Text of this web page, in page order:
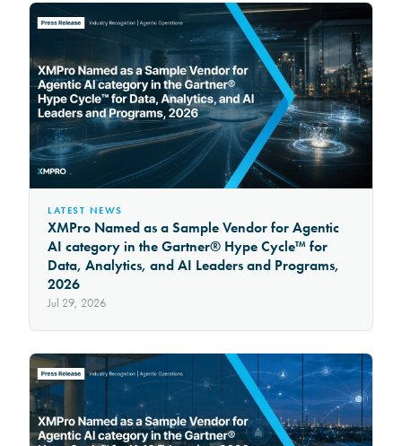
LATEST NEWS
XMPro Named as a Sample Vendor for Agentic
AI category in the Gartner® Hype Cycle™ for
Data, Analytics, and AI Leaders and Programs,
2026
Jul 29, 2026